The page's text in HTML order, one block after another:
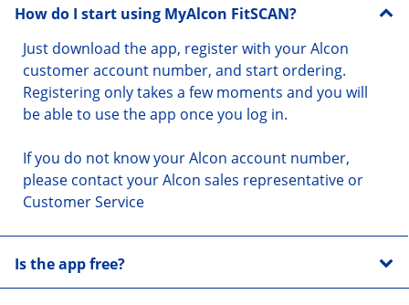
How do I start using MyAlcon FitSCAN?
Just download the app, register with your Alcon
customer account number, and start ordering.
Registering only takes a few moments and you will
be able to use the app once you log in.
If you do not know your Alcon account number,
please contact your Alcon sales representative or
Customer Service
Is the app free?